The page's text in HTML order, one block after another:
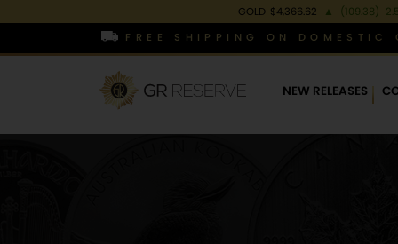
GOLD $4,366.62 ▲ (109.38)
FREE SHIPPING ON
NEW RELEASES